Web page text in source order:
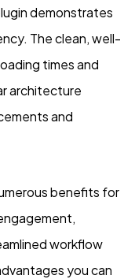
demonstrates
The clean, well-
times and
architecture
and
benefits for
workflow
you can